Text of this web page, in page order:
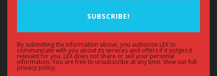
SUBSCRIBE!
By submitting the information above, you authorize LEX to
communicate with you about its services and offers if it judges it
relevant for you. LEX does not share or sell your personal
information. You are free to unsubscribe at any time. View our full
privacy policy.